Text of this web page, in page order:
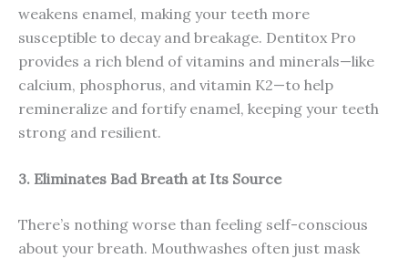
weakens enamel, making your teeth more
susceptible to decay and breakage. Dentitox Pro
provides a rich blend of vitamins and minerals—like
calcium, phosphorus, and vitamin K2—to help
remineralize and fortify enamel, keeping your teeth
strong and resilient.
3. Eliminates Bad Breath at Its Source
There’s nothing worse than feeling self-conscious
about your breath. Mouthwashes often just mask